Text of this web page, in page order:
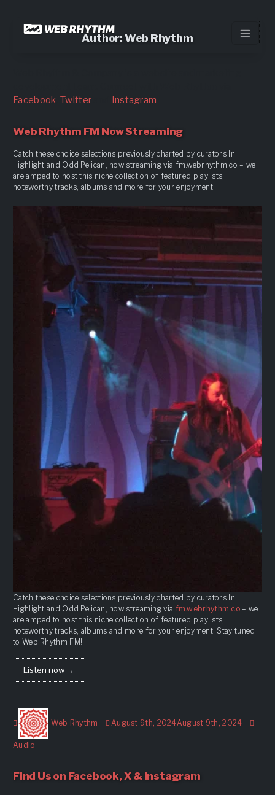
Author: Web Rhythm
Facebook ,Twitter Instagram
Web Rhythm FM Now Streaming
Catch these choice selections previously charted by curators In
Highlight and Odd Pelican, now streaming via fm.webrhythm.co – we
are amped to host this niche collection of featured playlists,
noteworthy tracks, albums and more for your enjoyment.
Catch these choice selections previously charted by curators In
Highlight and Odd Pelican, now streaming via fm.webrhythm.co – we
are amped to host this niche collection of featured playlists,
noteworthy tracks, albums and more for your enjoyment. Stay tuned
to Web Rhythm FM!
Listen now →
Web Rhythm
on
August 9th, 2024August 9th, 2024
Audio
Find Us on Facebook, X & Instagram